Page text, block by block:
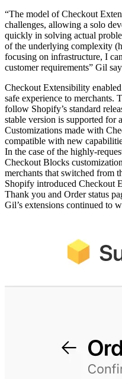
“The model of Checkout
challenges, allowing a solo
quickly in solving actual
of the underlying complexity
focusing on infrastructure, I
customer requirements” Gil
Checkout Extensibility
safe experience to merchants.
follow Shopify’s standard
stable version is supported for
Customizations made with
compatible with new
In the case of the highly-
Checkout Blocks
merchants that switched from
Shopify introduced Checkout
Thank you and Order status
Gil’s extensions continued to